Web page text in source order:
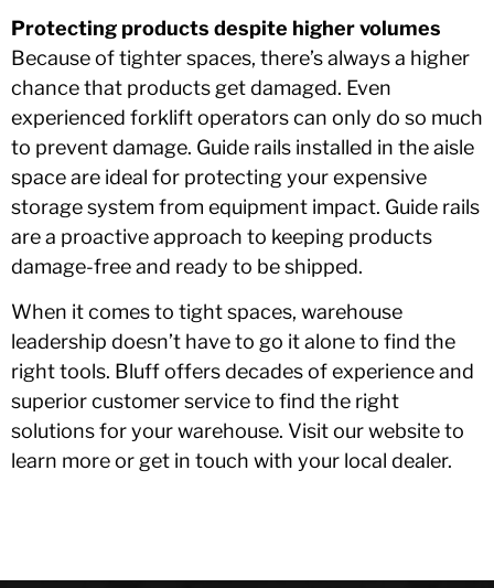
Protecting products despite higher volumes
Because of tighter spaces, there’s always a higher
chance that products get damaged. Even
experienced forklift operators can only do so much
to prevent damage. Guide rails installed in the aisle
space are ideal for protecting your expensive
storage system from equipment impact. Guide rails
are a proactive approach to keeping products
damage-free and ready to be shipped.
When it comes to tight spaces, warehouse
leadership doesn’t have to go it alone to find the
right tools. Bluff offers decades of experience and
superior customer service to find the right
solutions for your warehouse. Visit our website to
learn more or get in touch with your local dealer.